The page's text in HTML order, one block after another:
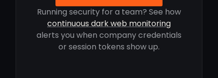
Running security for a team? See how
continuous dark web monitoring
alerts you when company credentials
or session tokens show up.